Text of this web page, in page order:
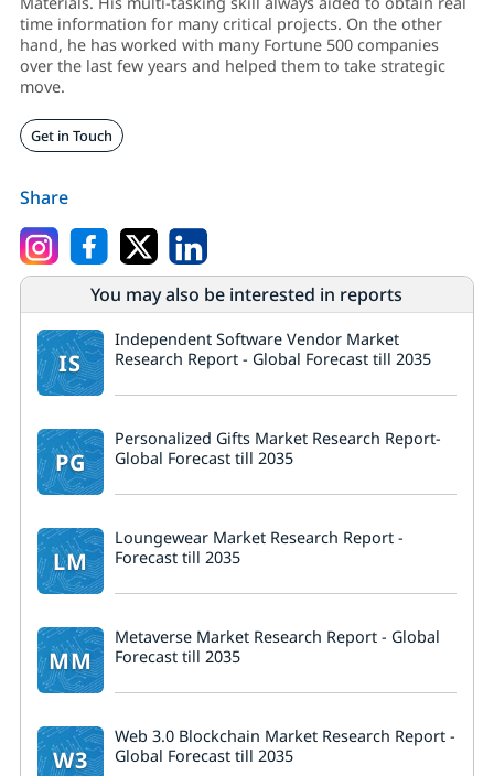
time information for many critical projects. On the other
hand, he has worked with many Fortune 500 companies
over the last few years and helped them to take strategic
move.
Get in Touch
Share
You may also be interested in reports
IS
Independent Software Vendor Market
Research Report - Global Forecast till 2035
PG
Personalized Gifts Market Research Report-
Global Forecast till 2035
LM
Loungewear Market Research Report -
Forecast till 2035
MM
Metaverse Market Research Report - Global
Forecast till 2035
W3
Web 3.0 Blockchain Market Research Report -
Global Forecast till 2035